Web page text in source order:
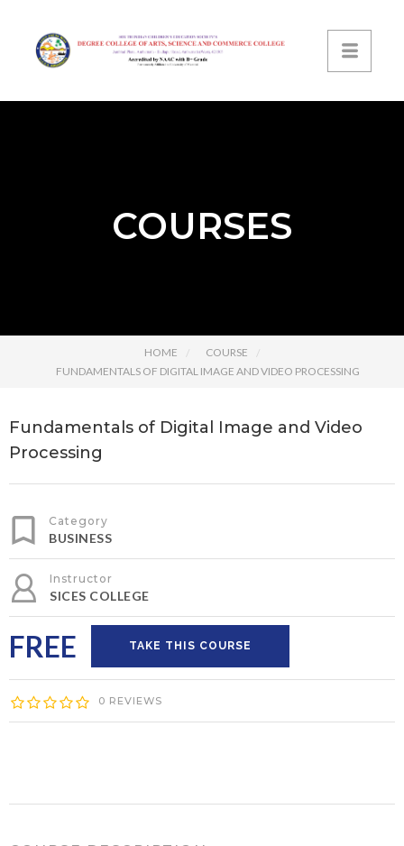
COURSES
HOME
COURSE
FUNDAMENTALS OF DIGITAL IMAGE AND VIDEO PROCESSING
Fundamentals of Digital Image and Video
Processing
Category
BUSINESS
Instructor
SICES COLLEGE
FREE TAKE THIS COURSE
0 REVIEWS